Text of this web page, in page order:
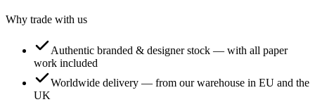
Why trade with us
Authentic branded & designer stock — with all paper
work included
Worldwide delivery — from our warehouse in EU and the
UK